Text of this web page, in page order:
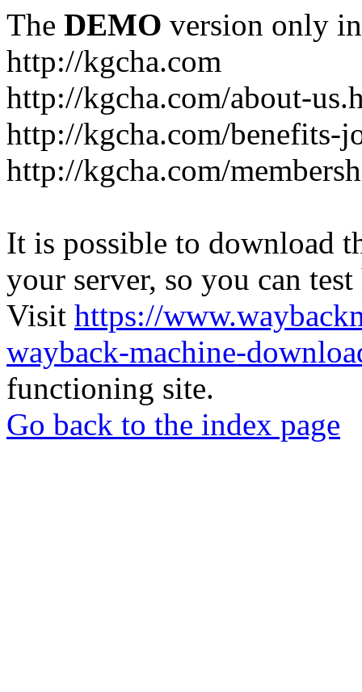
The DEMO version only
http://kgcha.com
http://kgcha.com/about-
http://kgcha.com/benefits-
http://kgcha.com/
It is possible to download
your server, so you can
Visit https://
wayback-machine-
functioning site.
Go back to the index page